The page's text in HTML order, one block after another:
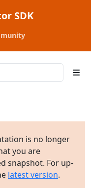
SDK
is no longer
you are
snapshot. For up-
latest version.